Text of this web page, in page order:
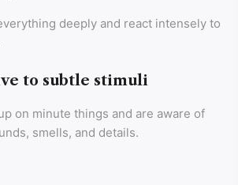
deeply and react intensely to
to subtle stimuli
on minute things and are aware of
smells, and details.